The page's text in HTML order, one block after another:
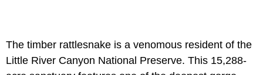
The timber rattlesnake is a venomous resident of the
Little River Canyon National Preserve. This 15,288-